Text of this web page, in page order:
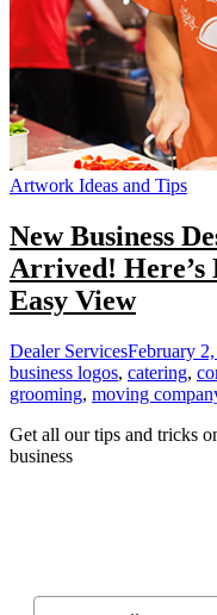
Artwork Ideas and Tips
New Business
Arrived! Here’s
Easy View
Dealer ServicesFebruary 2,
business logos, catering,
grooming, moving
Get all our tips and tricks
business